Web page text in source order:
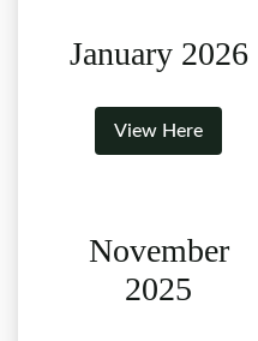
January 2026
View Here
November
2025